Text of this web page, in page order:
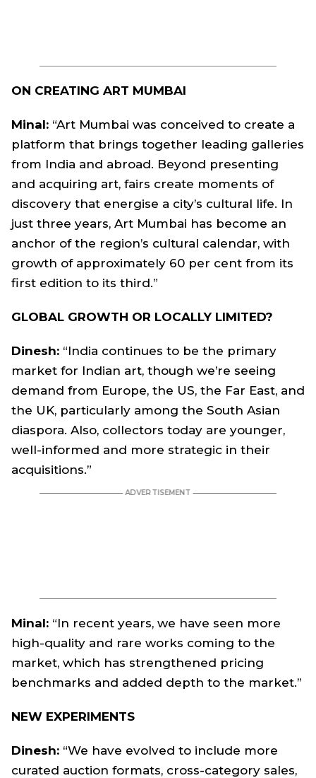
ON CREATING ART MUMBAI
Minal: “Art Mumbai was conceived to create a
platform that brings together leading galleries
from India and abroad. Beyond presenting
and acquiring art, fairs create moments of
discovery that energise a city’s cultural life. In
just three years, Art Mumbai has become an
anchor of the region’s cultural calendar, with
growth of approximately 60 per cent from its
first edition to its third.”
GLOBAL GROWTH OR LOCALLY LIMITED?
Dinesh: “India continues to be the primary
market for Indian art, though we’re seeing
demand from Europe, the US, the Far East, and
the UK, particularly among the South Asian
diaspora. Also, collectors today are younger,
well-informed and more strategic in their
acquisitions.”
Minal: “In recent years, we have seen more
high-quality and rare works coming to the
market, which has strengthened pricing
benchmarks and added depth to the market.”
NEW EXPERIMENTS
Dinesh: “We have evolved to include more
curated auction formats, cross-category sales,